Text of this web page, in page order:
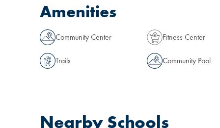
Amenities
Community Center Fitness Center
Trails Community Pool
Nearby Schools